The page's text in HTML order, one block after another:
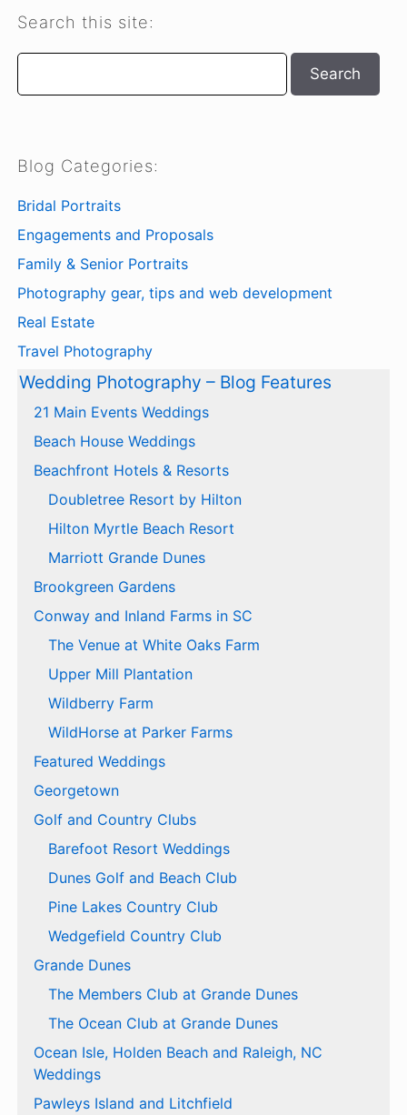
Search this site:
Search
Search
Blog Categories:
Bridal Portraits
Engagements and Proposals
Family & Senior Portraits
Photography gear, tips and web development
Real Estate
Travel Photography
Wedding Photography – Blog Features
21 Main Events Weddings
Beach House Weddings
Beachfront Hotels & Resorts
Doubletree Resort by Hilton
Hilton Myrtle Beach Resort
Marriott Grande Dunes
Brookgreen Gardens
Conway and Inland Farms in SC
The Venue at White Oaks Farm
Upper Mill Plantation
Wildberry Farm
WildHorse at Parker Farms
Featured Weddings
Georgetown
Golf and Country Clubs
Barefoot Resort Weddings
Dunes Golf and Beach Club
Pine Lakes Country Club
Wedgefield Country Club
Grande Dunes
The Members Club at Grande Dunes
The Ocean Club at Grande Dunes
Ocean Isle, Holden Beach and Raleigh, NC
Weddings
Pawleys Island and Litchfield